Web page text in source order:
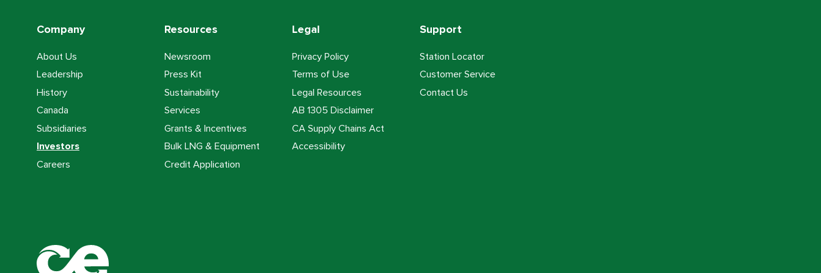
Company
About Us
Leadership
History
Canada
Subsidiaries
Investors
Careers
Resources
Newsroom
Press Kit
Sustainability
Services
Grants & Incentives
Bulk LNG & Equipment
Credit Application
Legal
Privacy Policy
Terms of Use
Legal Resources
AB 1305 Disclaimer
CA Supply Chains Act
Accessibility
Support
Station Locator
Customer Service
Contact Us